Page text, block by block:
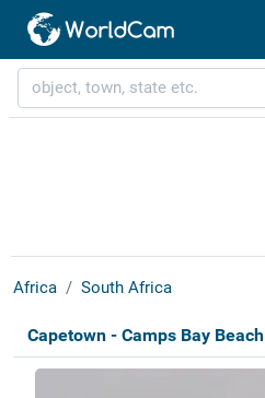
Africa South Africa
Capetown - Camps Bay Beach